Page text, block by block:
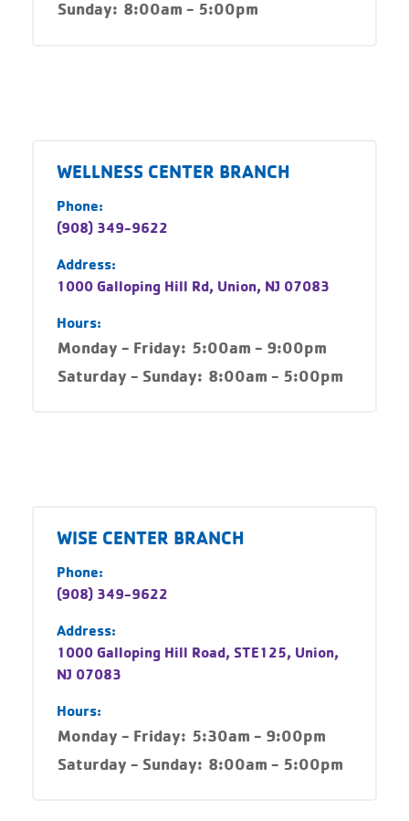
Sunday: 8:00am - 5:00pm
WELLNESS CENTER BRANCH
Phone:
(908) 349-9622
Address:
1000 Galloping Hill Rd, Union, NJ 07083
Hours:
Monday - Friday: 5:00am - 9:00pm
Saturday - Sunday: 8:00am - 5:00pm
WISE CENTER BRANCH
Phone:
(908) 349-9622
Address:
1000 Galloping Hill Road, STE125, Union,
NJ 07083
Hours:
Monday - Friday: 5:30am - 9:00pm
Saturday - Sunday: 8:00am - 5:00pm